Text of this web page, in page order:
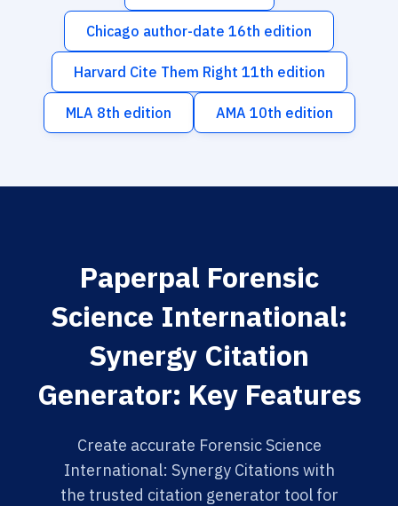
Chicago author-date 16th edition
Harvard Cite Them Right 11th edition
MLA 8th edition AMA 10th edition
Paperpal Forensic
Science International:
Synergy Citation
Generator: Key Features
Create accurate Forensic Science
International: Synergy Citations with
the trusted citation generator tool for